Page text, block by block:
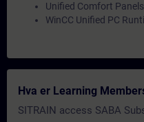
Unified Comfort Panels
WinCC Unified PC
Hva er Learning
SITRAIN access SABA